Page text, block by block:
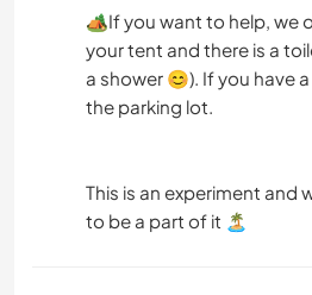
🏕️If you want to help, we
your tent and there is a
a shower 😊). If you have
the parking lot.
This is an experiment and
to be a part of it 🏝️